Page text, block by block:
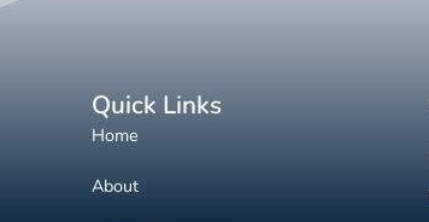
Quick Links
Home
About